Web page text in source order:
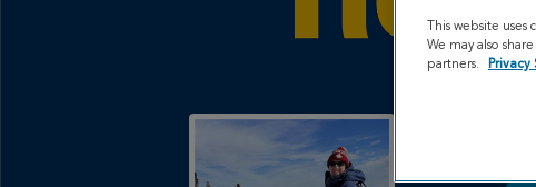
This website
We may also
partners.
Privacy